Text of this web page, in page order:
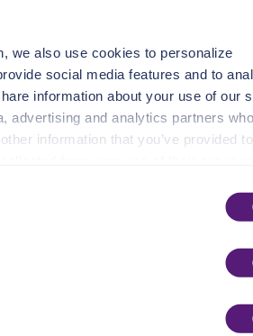
we also use cookies to personalize
social media features and to
information about your use of our
advertising and analytics partners who
information that you’ve provided to
explanation of Necessary,
for privacy details and
or manage your choices by using
struct
	Defang		*DefangData
`json:"defang,omitempty"`